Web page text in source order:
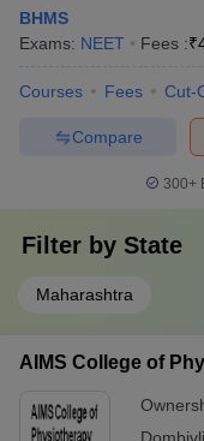
BHMS
Exams: NEET Fees :₹
Courses Fees Cut-
Compare
300+
Filter by State
Maharashtra
AIMS College of